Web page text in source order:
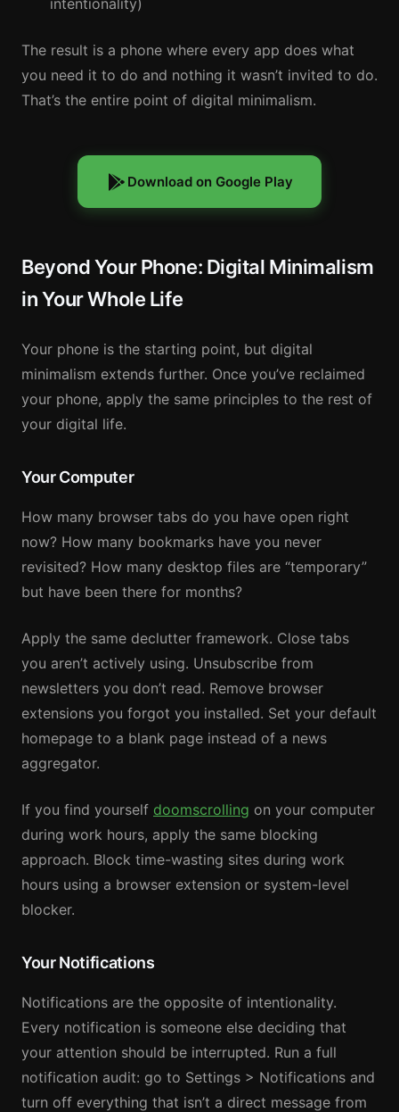
intentionality)
The result is a phone where every app does what
you need it to do and nothing it wasn’t invited to do.
That’s the entire point of digital minimalism.
Download on Google Play
Beyond Your Phone: Digital Minimalism
in Your Whole Life
Your phone is the starting point, but digital
minimalism extends further. Once you’ve reclaimed
your phone, apply the same principles to the rest of
your digital life.
Your Computer
How many browser tabs do you have open right
now? How many bookmarks have you never
revisited? How many desktop files are “temporary”
but have been there for months?
Apply the same declutter framework. Close tabs
you aren’t actively using. Unsubscribe from
newsletters you don’t read. Remove browser
extensions you forgot you installed. Set your default
homepage to a blank page instead of a news
aggregator.
If you find yourself doomscrolling on your computer
during work hours, apply the same blocking
approach. Block time-wasting sites during work
hours using a browser extension or system-level
blocker.
Your Notifications
Notifications are the opposite of intentionality.
Every notification is someone else deciding that
your attention should be interrupted. Run a full
notification audit: go to Settings > Notifications and
turn off everything that isn’t a direct message from